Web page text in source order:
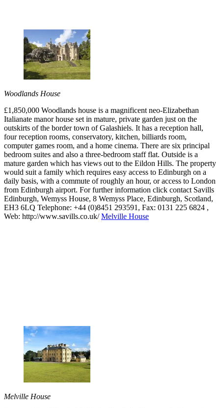
Woodlands House
£1,850,000 Woodlands house is a magnificent neo-Elizabethan
Italianate manor house set in mature, private garden just on the
outskirts of the border town of Galashiels. It has a reception hall,
four reception rooms, conservatory, kitchen, billiards room,
computer games room, and a home cinema. There are six principal
bedroom suites and also a three-bedroom staff flat. Outside is a
mature garden which has views out to the Eildon Hills. The property
would suit a family which requires easy access to Edinburgh on a
daily basis, with a commute of roughly an hour, or access to London
from Edinburgh airport. For further information click contact Savills
Edinburgh, Wemyss House, 8 Wemyss Place, Edinburgh, Scotland,
EH3 6LQ Telephone: +44 (0)8451 293591, Fax: 0131 225 6824 ,
Web: http://www.savills.co.uk/Melville House
Melville House